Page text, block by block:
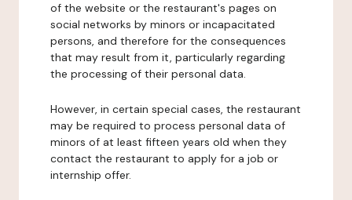
of the website or the restaurant's pages on
social networks by minors or incapacitated
persons, and therefore for the consequences
that may result from it, particularly regarding
the processing of their personal data.
However, in certain special cases, the restaurant
may be required to process personal data of
minors of at least fifteen years old when they
contact the restaurant to apply for a job or
internship offer.